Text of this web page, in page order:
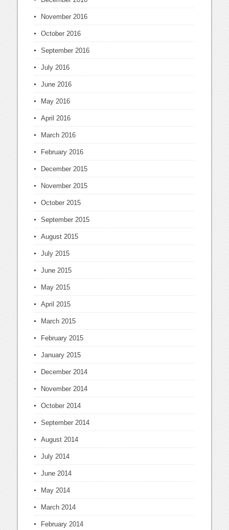
November 2016
October 2016
September 2016
July 2016
June 2016
May 2016
April 2016
March 2016
February 2016
December 2015
November 2015
October 2015
September 2015
August 2015
July 2015
June 2015
May 2015
April 2015
March 2015
February 2015
January 2015
December 2014
November 2014
October 2014
September 2014
August 2014
July 2014
June 2014
May 2014
March 2014
February 2014